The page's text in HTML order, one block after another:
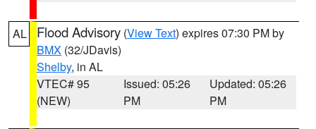
AL Flood Advisory (View Text) expires 07:30 PM by
BMX (32/JDavis)
Shelby, in AL
VTEC# 95
(NEW)
Issued: 05:26
PM
Updated: 05:26
PM